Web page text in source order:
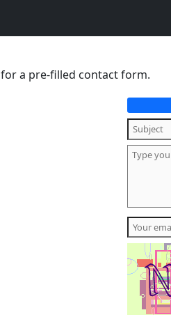
for a pre-filled contact form.